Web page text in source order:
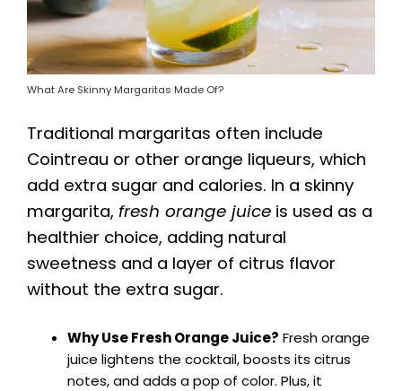
What Are Skinny Margaritas Made Of?
Traditional margaritas often include
Cointreau or other orange liqueurs, which
add extra sugar and calories. In a skinny
margarita, fresh orange juice is used as a
healthier choice, adding natural
sweetness and a layer of citrus flavor
without the extra sugar.
Why Use Fresh Orange Juice? Fresh orange
juice lightens the cocktail, boosts its citrus
notes, and adds a pop of color. Plus, it